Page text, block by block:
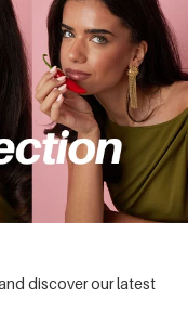
discover our latest